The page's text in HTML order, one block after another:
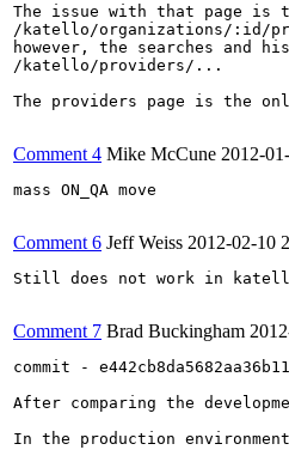
The issue with that page is
/katello/organizations/:id/
however, the searches and
/katello/providers/...
The providers page is the
Comment 4 Mike McCune 2012-
mass ON_QA move
Comment 6 Jeff Weiss 2012-02-10
Still does not work in
Comment 7 Brad Buckingham
commit -
After comparing the
In the production